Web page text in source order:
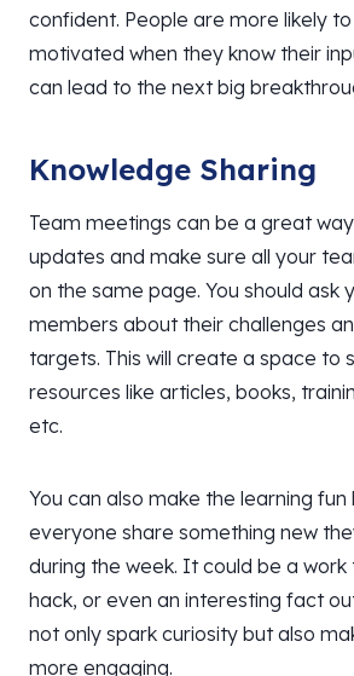
confident. People are more likely
motivated when they know their
can lead to the next big
Knowledge Sharing
Team meetings can be a great
updates and make sure all your
on the same page. You should ask
members about their challenges
targets. This will create a space to
resources like articles, books,
etc.
You can also make the learning fun
everyone share something new
during the week. It could be a
hack, or even an interesting fact
not only spark curiosity but also
more engaging.